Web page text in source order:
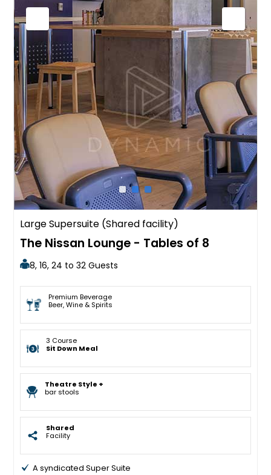
Large Supersuite (Shared facility)
The Nissan Lounge - Tables of 8
8, 16, 24 to 32 Guests
Premium Beverage
Beer, Wine & Spirits
3 Course
Sit Down Meal
Theatre Style +
bar stools
Shared
Facility
A syndicated Super Suite